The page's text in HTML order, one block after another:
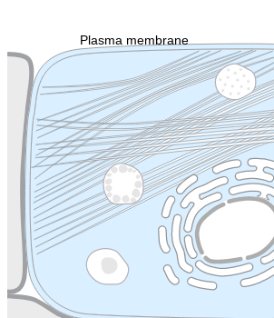
Plasma membrane
Cytoskeleton Lysosome
Endosome